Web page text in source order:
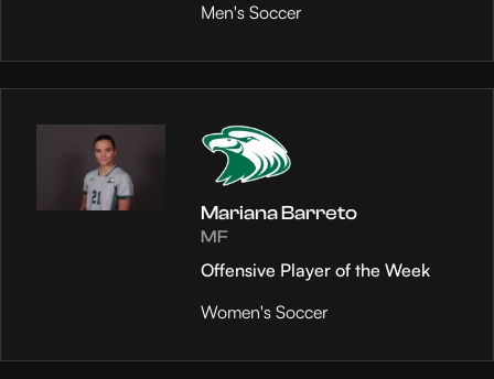
Men's Soccer
Mariana Barreto
MF
Offensive Player of the Week
Women's Soccer